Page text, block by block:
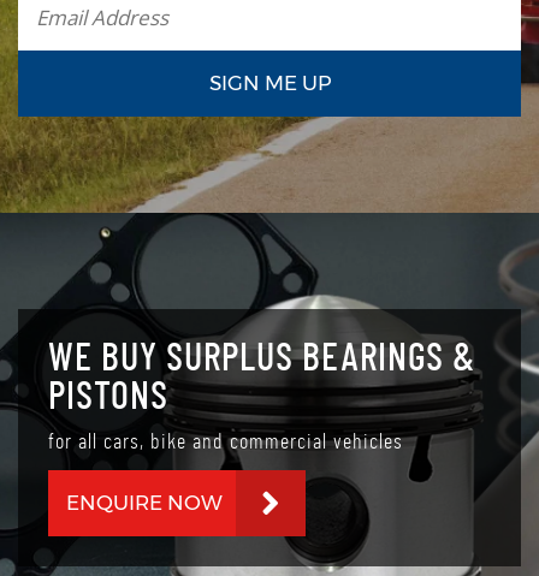
WE BUY SURPLUS BEARINGS &
PISTONS
for all cars, bike and commercial vehicles
ENQUIRE NOW